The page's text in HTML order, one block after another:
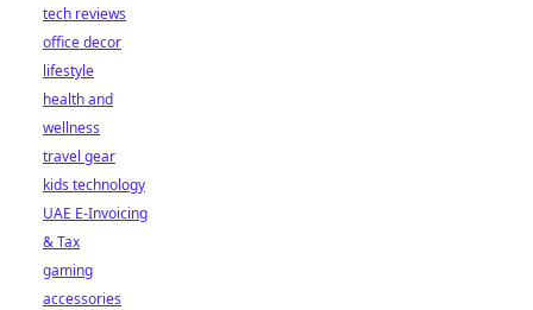
tech reviews
office decor
lifestyle
health and
wellness
travel gear
kids technology
UAE E-Invoicing
& Tax
gaming
accessories